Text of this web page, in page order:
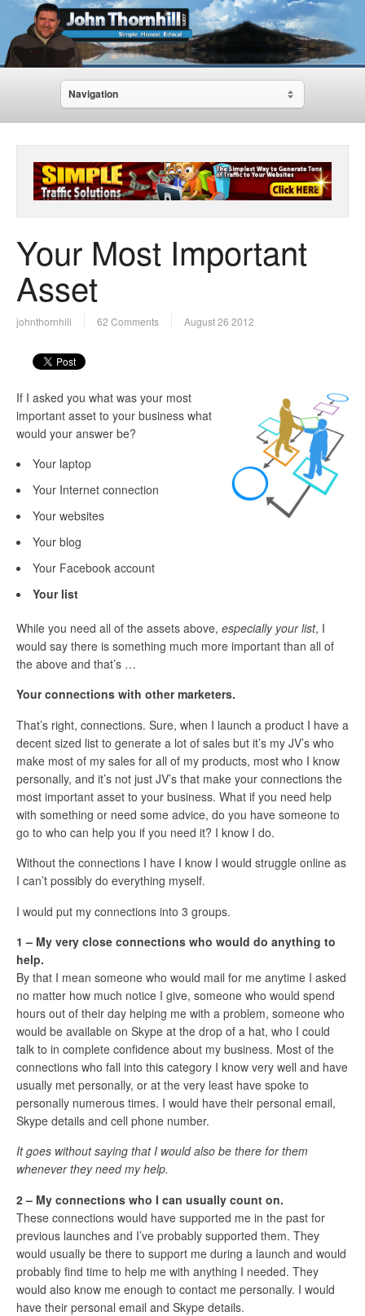
Navigation
Your Most Important
Asset
johnthornhill 62 Comments August 26 2012
If I asked you what was your most
important asset to your business what
would your answer be?
Your laptop
Your Internet connection
Your websites
Your blog
Your Facebook account
Your list
While you need all of the assets above, especially your list, I
would say there is something much more important than all of
the above and that’s …
Your connections with other marketers.
That’s right, connections. Sure, when I launch a product I have a
decent sized list to generate a lot of sales but it’s my JV’s who
make most of my sales for all of my products, most who I know
personally, and it’s not just JV’s that make your connections the
most important asset to your business. What if you need help
with something or need some advice, do you have someone to
go to who can help you if you need it? I know I do.
Without the connections I have I know I would struggle online as
I can’t possibly do everything myself.
I would put my connections into 3 groups.
1 – My very close connections who would do anything to
help.
By that I mean someone who would mail for me anytime I asked
no matter how much notice I give, someone who would spend
hours out of their day helping me with a problem, someone who
would be available on Skype at the drop of a hat, who I could
talk to in complete confidence about my business. Most of the
connections who fall into this category I know very well and have
usually met personally, or at the very least have spoke to
personally numerous times. I would have their personal email,
Skype details and cell phone number.
It goes without saying that I would also be there for them
whenever they need my help.
2 – My connections who I can usually count on.
These connections would have supported me in the past for
previous launches and I’ve probably supported them. They
would usually be there to support me during a launch and would
probably find time to help me with anything I needed. They
would also know me enough to contact me personally. I would
have their personal email and Skype details.